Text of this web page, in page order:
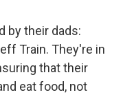
by their dads:
Train. They're in
that their
eat food, not